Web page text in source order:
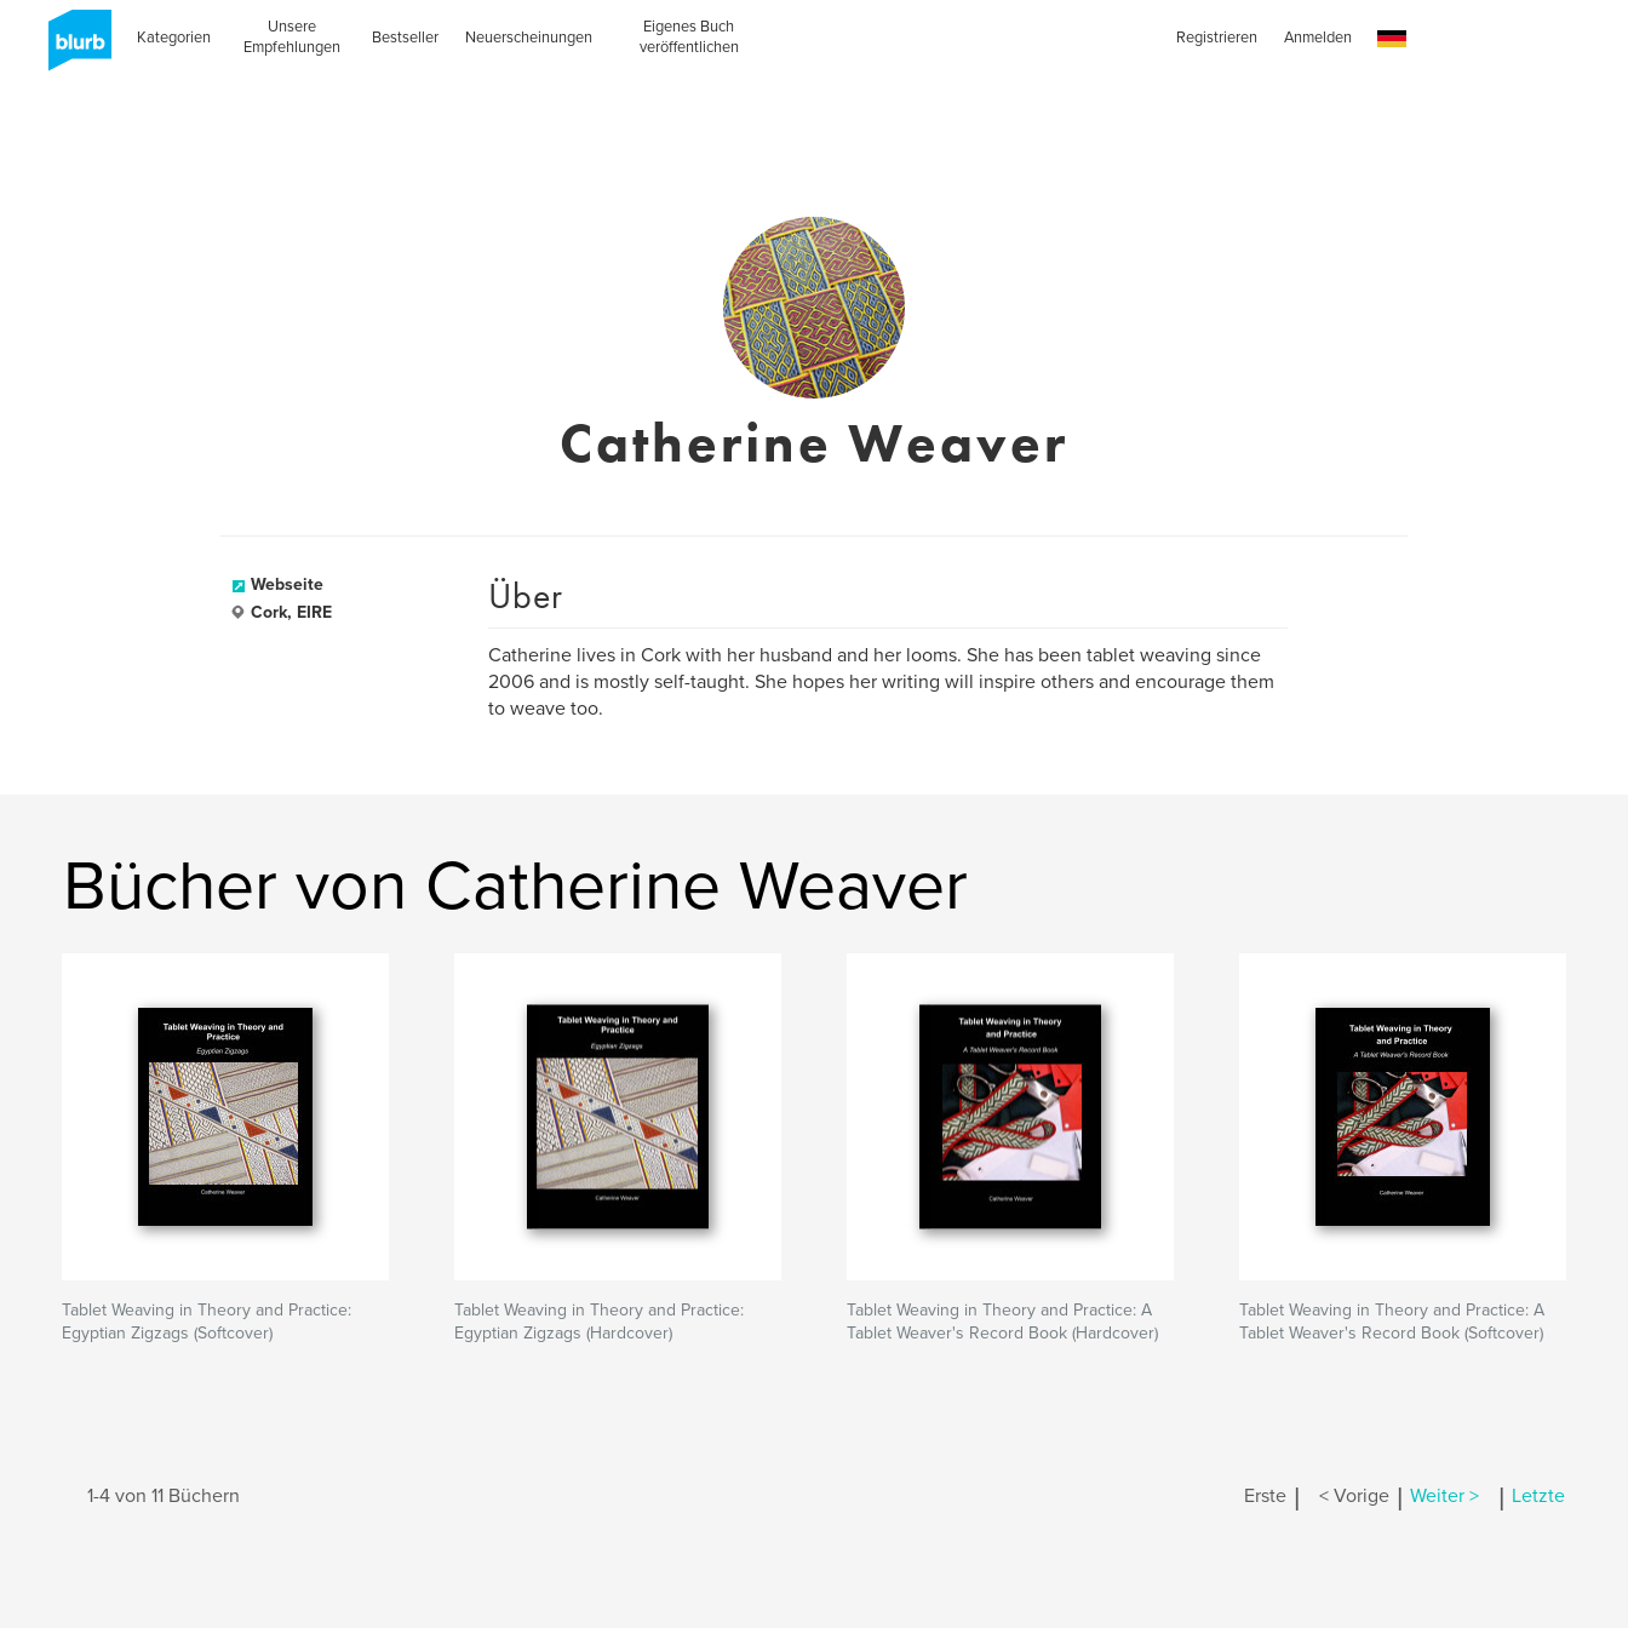
Kategorien
Unsere
Empfehlungen
Bestseller Neuerscheinungen
Eigenes Buch
veröffentlichen
Registrieren Anmelden
Catherine Weaver
Webseite
Cork, EIRE
Über
Catherine lives in Cork with her husband and her looms. She has been tablet weaving since
2006 and is mostly self-taught. She hopes her writing will inspire others and encourage them
to weave too.
Bücher von Catherine Weaver
Tablet Weaving in Theory and Practice:
Egyptian Zigzags (Softcover)
Tablet Weaving in Theory and Practice:
Egyptian Zigzags (Hardcover)
Tablet Weaving in Theory and Practice: A
Tablet Weaver's Record Book (Hardcover)
Tablet Weaving in Theory and Practice: A
Tablet Weaver's Record Book (Softcover)
1-4 von 11 Büchern Erste | < Vorige | Weiter > | Letzte